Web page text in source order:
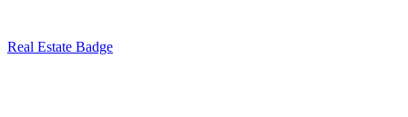
Real Estate Badge